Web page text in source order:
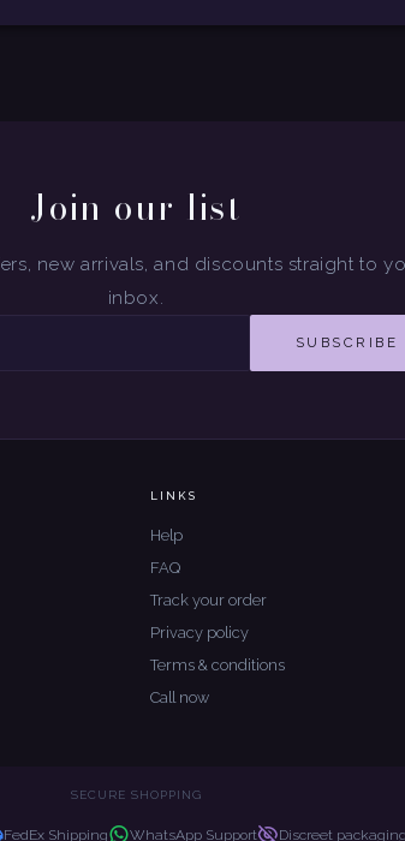
Join our list
new arrivals, and discounts straight to
inbox.
SUBSCRIBE
LINKS
Help
FAQ
Track your order
Privacy policy
Terms & conditions
Call now
SECURE SHOPPING
FedEx Shipping WhatsApp Support Discreet